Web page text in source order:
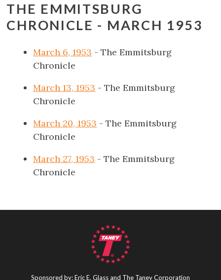
THE EMMITSBURG
CHRONICLE - MARCH 1953
March 6, 1953 - The Emmitsburg
Chronicle
March 13, 1953 - The Emmitsburg
Chronicle
March 20, 1953 - The Emmitsburg
Chronicle
March 27, 1953 - The Emmitsburg
Chronicle
Sponsored by: Eric E. Glass and The Taney Corporation